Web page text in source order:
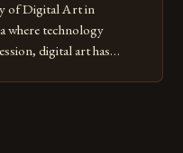
of Digital Art in
where technology
digital art has